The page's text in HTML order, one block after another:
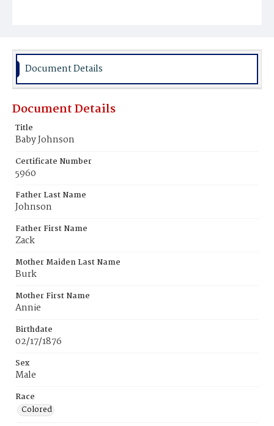
Document Details
Document Details
Title
Baby Johnson
Certificate Number
5960
Father Last Name
Johnson
Father First Name
Zack
Mother Maiden Last Name
Burk
Mother First Name
Annie
Birthdate
02/17/1876
Sex
Male
Race
Colored